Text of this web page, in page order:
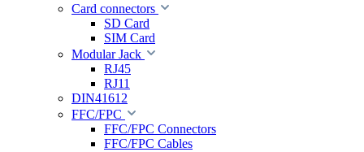
Card connectors
SD Card
SIM Card
Modular Jack
RJ45
RJ11
DIN41612
FFC/FPC
FFC/FPC Connectors
FFC/FPC Cables